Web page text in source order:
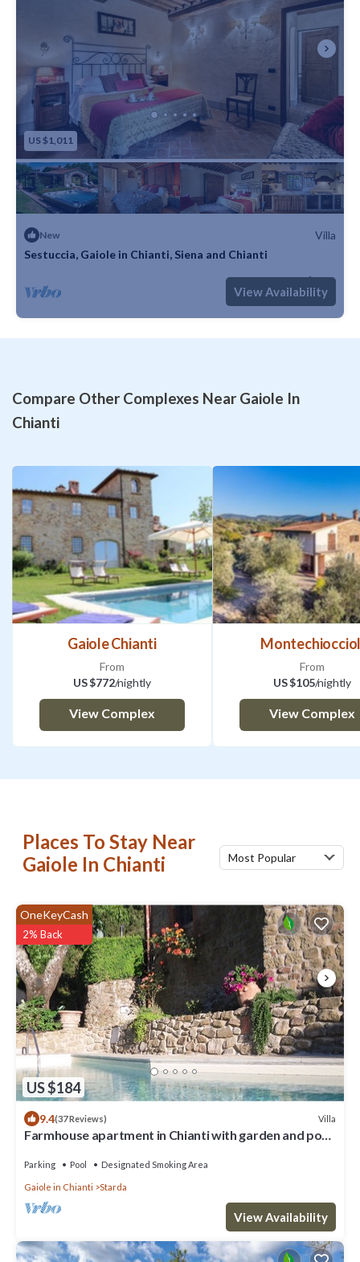
US $1,011
New
Villa
Sestuccia, Gaiole in Chianti, Siena and Chianti
4 Bathrooms Villa 3229m²
View Availability
Compare Other Complexes Near Gaiole In
Chianti
Gaiole Chianti
From
US $772/nightly
View Complex
From
US $105/nightly
View Complex
Places To Stay Near
Gaiole In Chianti
Most Popular
US $184
OneKeyCash
2% Back
9.4(37 Reviews) Villa
Farmhouse apartment in Chianti with garden and pool
Parking Pool Designated Smoking Area
Gaiole in Chianti Starda
View Availability